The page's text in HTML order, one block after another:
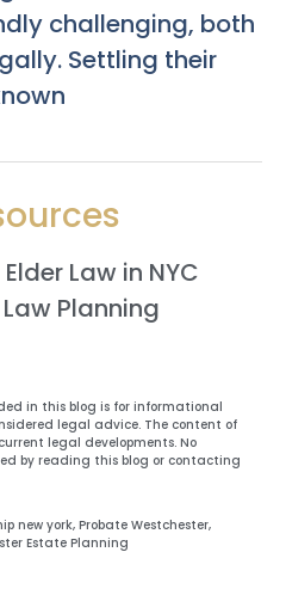
challenging, both
Settling their
Law in NYC
Planning
in this blog is for informational
legal advice. The content of
legal developments. No
by reading this blog or contacting
new york, Probate Westchester,
Estate Planning